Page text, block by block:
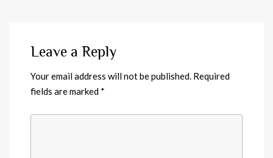
Leave a Reply
Your email address will not be published. Required
fields are marked *